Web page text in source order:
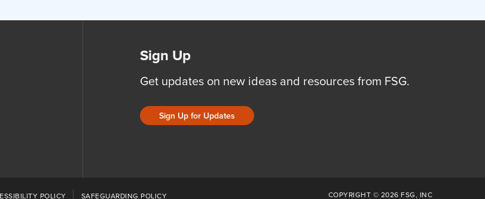
Sign Up
Get updates on new ideas and resources from FSG.
Sign Up for Updates
POLICY SAFEGUARDING POLICY COPYRIGHT © 2026 FSG, INC